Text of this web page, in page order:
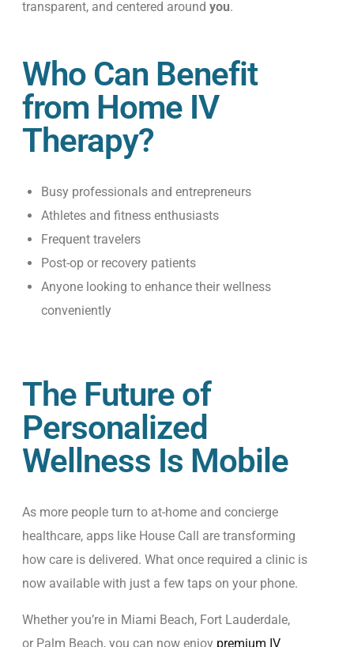
transparent, and centered around you.
Who Can Benefit
from Home IV
Therapy?
Busy professionals and entrepreneurs
Athletes and fitness enthusiasts
Frequent travelers
Post-op or recovery patients
Anyone looking to enhance their wellness
conveniently
The Future of
Personalized
Wellness Is Mobile
As more people turn to at-home and concierge
healthcare, apps like House Call are transforming
how care is delivered. What once required a clinic is
now available with just a few taps on your phone.
Whether you’re in Miami Beach, Fort Lauderdale,
or Palm Beach, you can now enjoy premium IV